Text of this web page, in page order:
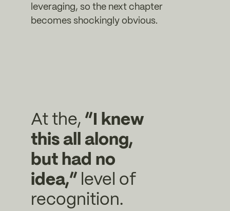
leveraging, so the next chapter
becomes shockingly obvious.
At the, “I knew
this all along,
but had no
idea,” level of
recognition.